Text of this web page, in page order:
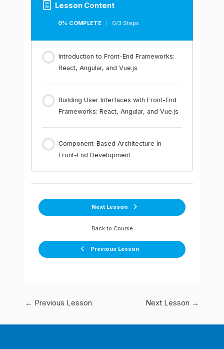
Lesson Content
0% COMPLETE 0/3 Steps
Introduction to Front-End Frameworks:
React, Angular, and Vue.js
Building User Interfaces with Front-End
Frameworks: React, Angular, and Vue.js
Component-Based Architecture in
Front-End Development
Previous Lesson
Back to Course
Next Lesson
← Previous Lesson Next Lesson →